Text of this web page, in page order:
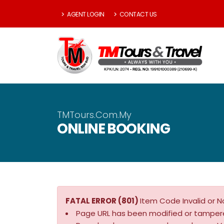
AGENT LOGIN CONTACT US
TMTours.Com.My
ONLINE BOOKING
FATAL ERROR (801)Item Code Invalid or
Page URL has been modified or